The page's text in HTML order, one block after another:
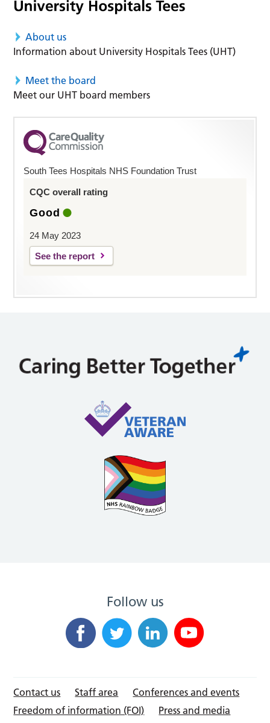
About us
Information about University Hospitals Tees (UHT)
Meet the board
Meet our UHT board members
South Tees Hospitals NHS Foundation Trust
CQC overall rating
Good
24 May 2023
See the report
Follow us
Contact us Staff area
Conferences and events
Freedom of information (FOI)
Press and media